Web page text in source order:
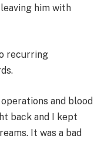
him with
recurring
and blood
back and I kept
It was a bad